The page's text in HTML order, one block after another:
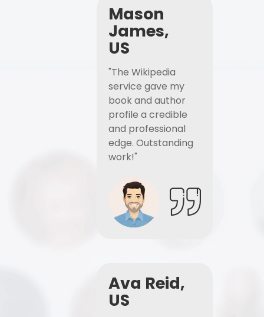
Mason
James,
US
"The Wikipedia
service gave my
book and author
profile a credible
and professional
edge. Outstanding
work!"
Ava Reid,
US